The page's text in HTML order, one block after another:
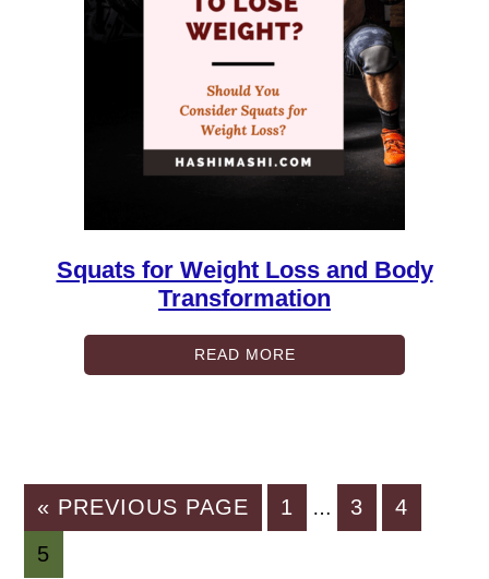
Squats for Weight Loss and Body
Transformation
READ MORE
« GO
TO
PREVIOUS PAGE PAGE
1
Interim
pages
… PAGE
3 PAGE
4
PAGE
5